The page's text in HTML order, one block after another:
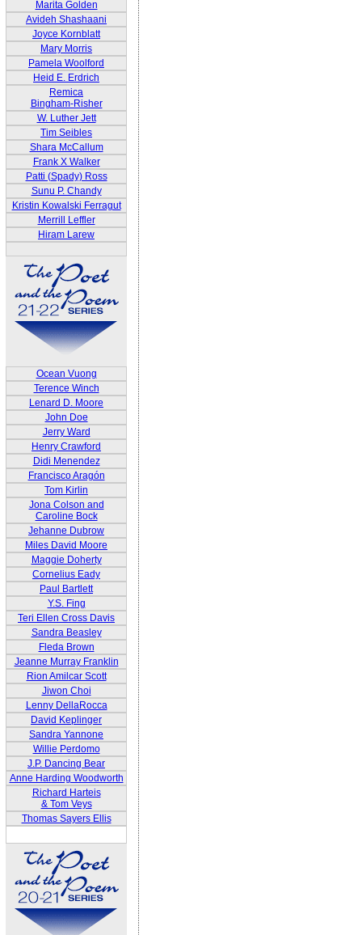
Marita Golden
Avideh Shashaani
Joyce Kornblatt
Mary Morris
Pamela Woolford
Heid E. Erdrich
Remica
Bingham-Risher
W. Luther Jett
Tim Seibles
Shara McCallum
Frank X Walker
Patti (Spady) Ross
Sunu P. Chandy
Kristin Kowalski Ferragut
Merrill Leffler
Hiram Larew
Ocean Vuong
Terence Winch
Lenard D. Moore
John Doe
Jerry Ward
Henry Crawford
Didi Menendez
Francisco Aragón
Tom Kirlin
Jona Colson and
Caroline Bock
Jehanne Dubrow
Miles David Moore
Maggie Doherty
Cornelius Eady
Paul Bartlett
Y.S. Fing
Teri Ellen Cross Davis
Sandra Beasley
Fleda Brown
Jeanne Murray Franklin
Rion Amilcar Scott
Jiwon Choi
Lenny DellaRocca
David Keplinger
Sandra Yannone
Willie Perdomo
J.P. Dancing Bear
Anne Harding Woodworth
Richard Harteis
& Tom Veys
Thomas Sayers Ellis